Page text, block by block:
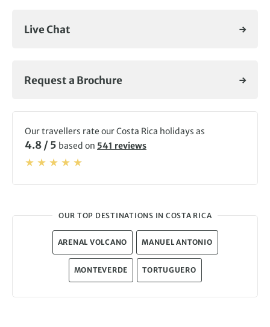
Live Chat
Request a Brochure
Our travellers rate our Costa Rica holidays as
4.8 / 5 based on 541 reviews
OUR TOP DESTINATIONS IN COSTA RICA
ARENAL VOLCANO MANUEL ANTONIO
MONTEVERDE TORTUGUERO